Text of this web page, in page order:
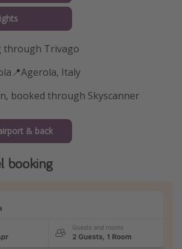
through Trivago
Italy
booked through Skyscanner
& back
booking